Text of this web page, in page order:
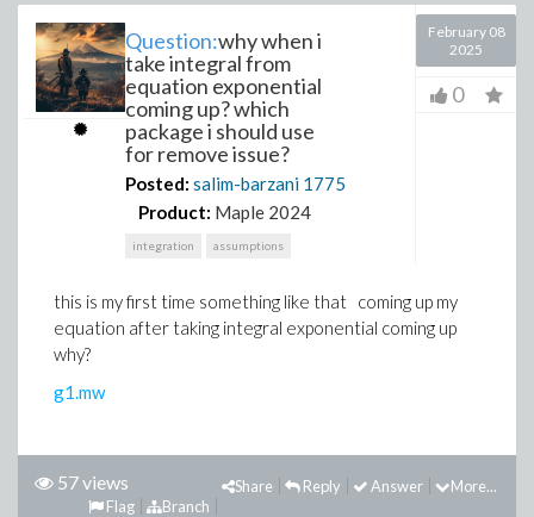
Question:why when i
take integral from
equation exponential
coming up? which
package i should use
for remove issue?
Posted: salim-barzani 1775
Product: Maple 2024
integration assumptions
February 08
2025
0
this is my first time something like that coming up my
equation after taking integral exponential coming up
why?
g1.mw
57 views More...
Answer
Reply
Share
Branch
Flag